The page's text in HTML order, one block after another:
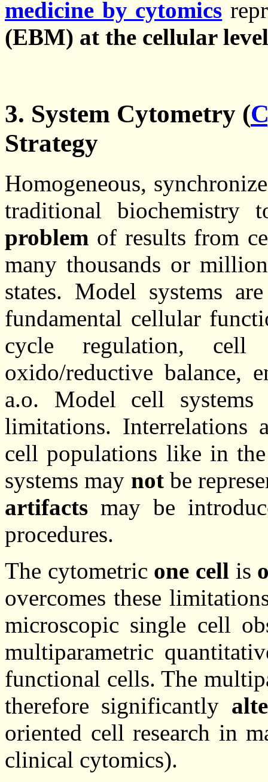
medicine by cytomics
(EBM) at the cellular level
3. System Cytometry (
Strategy
Homogeneous,
traditional biochemistry
problem of results from
many thousands or
states. Model systems
fundamental cellular
cycle regulation, cell
oxido/reductive balance,
a.o. Model cell systems
limitations. Interrelations
cell populations like in
systems may notbe
artifacts may be
procedures.
The cytometric one cell is
overcomes these
microscopic single cell
multiparametric
functional cells. The
therefore significantly
oriented cell research in
clinical cytomics).